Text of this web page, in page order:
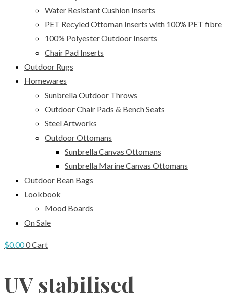
Water Resistant Cushion Inserts
PET Recyled Ottoman Inserts with 100% PET fibre
100% Polyester Outdoor Inserts
Chair Pad Inserts
Outdoor Rugs
Homewares
Sunbrella Outdoor Throws
Outdoor Chair Pads & Bench Seats
Steel Artworks
Outdoor Ottomans
Sunbrella Canvas Ottomans
Sunbrella Marine Canvas Ottomans
Outdoor Bean Bags
Lookbook
Mood Boards
On Sale
$0.000Cart
UV stabilised